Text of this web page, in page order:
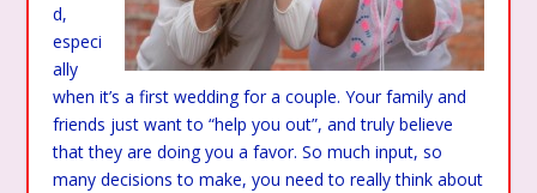
d,
especi
ally
when it’s a first wedding for a couple. Your family and
friends just want to “help you out”, and truly believe
that they are doing you a favor. So much input, so
many decisions to make, you need to really think about